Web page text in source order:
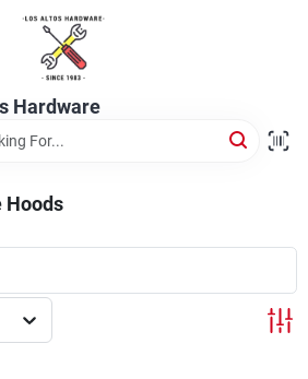
Hardware
Hoods